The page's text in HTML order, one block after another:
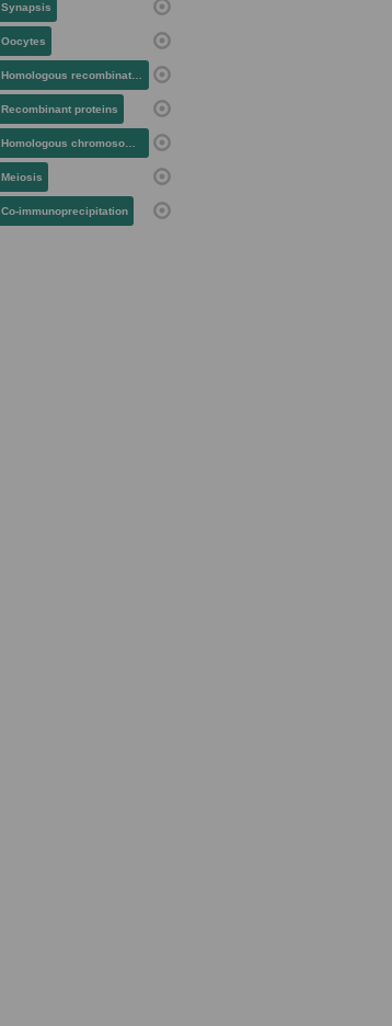
Synapsis
Oocytes
Homologous recombination
Recombinant proteins
Homologous chromosomes
Meiosis
Co-immunoprecipitation